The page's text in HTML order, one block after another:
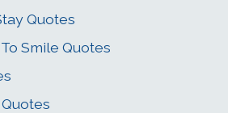
Quotes
Smile Quotes